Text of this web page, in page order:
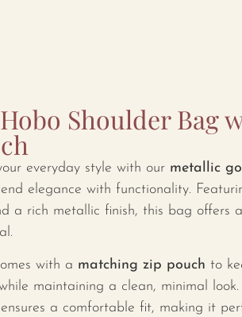
Shoulder Bag
everyday style with our metallic
elegance with functionality.
a rich metallic finish, this bag offers a
with a matching zip pouch to
maintaining a clean, minimal look.
a comfortable fit, making it